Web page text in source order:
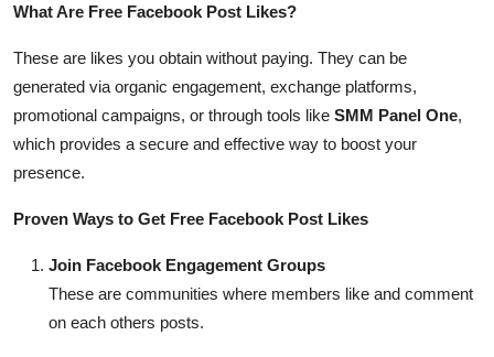
What Are Free Facebook Post Likes?
These are likes you obtain without paying. They can be
generated via organic engagement, exchange platforms,
promotional campaigns, or through tools like SMM Panel One,
which provides a secure and effective way to boost your
presence.
Proven Ways to Get Free Facebook Post Likes
Join Facebook Engagement Groups
These are communities where members like and comment
on each others posts.